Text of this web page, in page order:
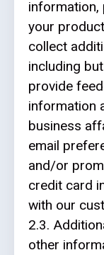
Business
process
optimisation
Business
cyber
security
Partners
Eve
Ollerenshaw
information,
your
collect
including
provide
information
business
email
and/or
credit card
with our
2.3.
other